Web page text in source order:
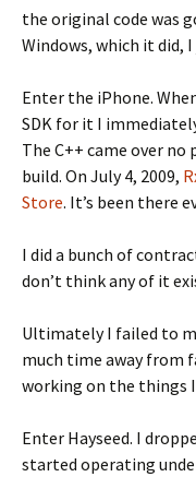
the original code was
Windows, which it did,
Enter the iPhone.
SDK for it I
The C++ came over
build. On July 4, 2009,
Store. It’s been there
I did a bunch of
don’t think any of it
Ultimately I failed to
much time away from
working on the things
Enter Hayseed. I
started operating